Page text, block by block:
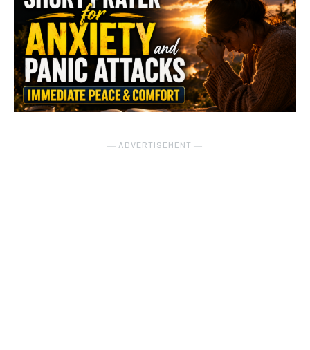
― ADVERTISEMENT ―